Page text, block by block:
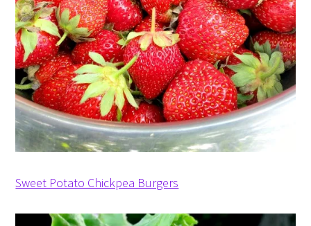
Sweet Potato Chickpea Burgers